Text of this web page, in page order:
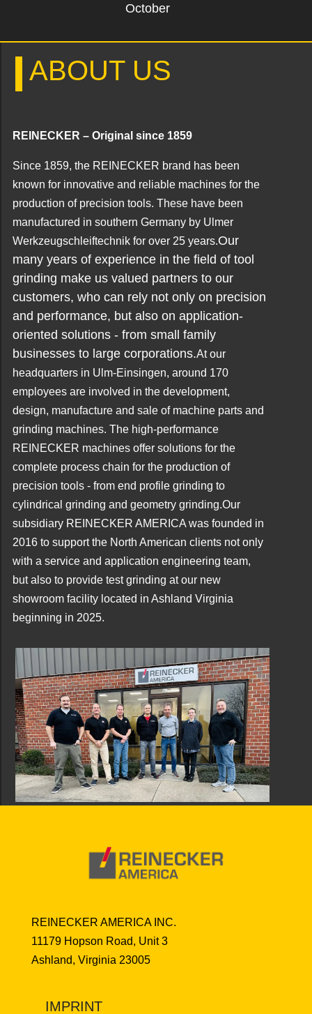
October
ABOUT US
REINECKER – Original since 1859
Since 1859, the REINECKER brand has been
known for innovative and reliable machines for the
production of precision tools. These have been
manufactured in southern Germany by Ulmer
Werkzeugschleiftechnik for over 25 years.Our
many years of experience in the field of tool
grinding make us valued partners to our
customers, who can rely not only on precision
and performance, but also on application-
oriented solutions - from small family
businesses to large corporations.At our
headquarters in Ulm-Einsingen, around 170
employees are involved in the development,
design, manufacture and sale of machine parts and
grinding machines. The high-performance
REINECKER machines offer solutions for the
complete process chain for the production of
precision tools - from end profile grinding to
cylindrical grinding and geometry grinding.Our
subsidiary REINECKER AMERICA was founded in
2016 to support the North American clients not only
with a service and application engineering team,
but also to provide test grinding at our new
showroom facility located in Ashland Virginia
beginning in 2025.
REINECKER AMERICA INC.
11179 Hopson Road, Unit 3
Ashland, Virginia 23005
IMPRINT